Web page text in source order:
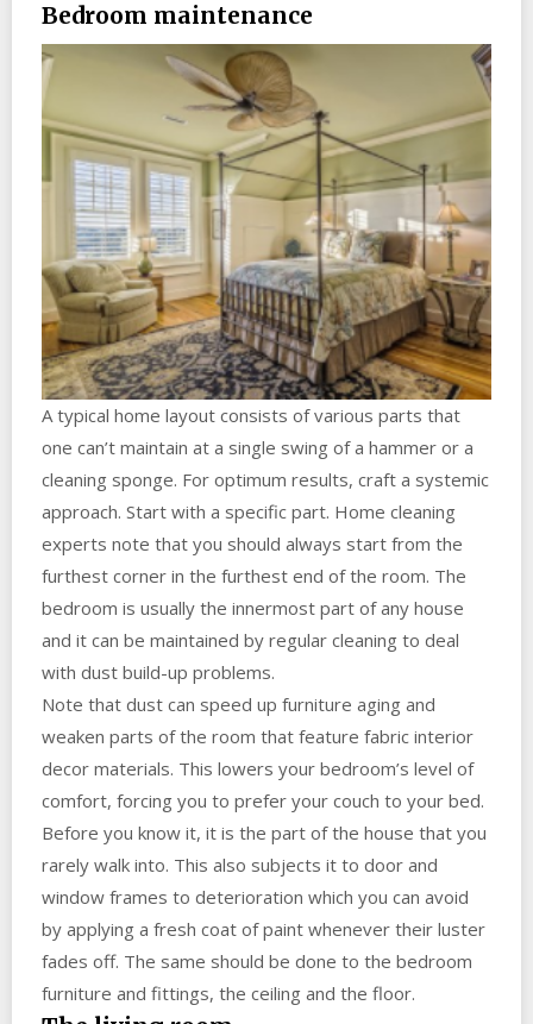
Bedroom maintenance
A typical home layout consists of various parts that
one can’t maintain at a single swing of a hammer or a
cleaning sponge. For optimum results, craft a systemic
approach. Start with a specific part. Home cleaning
experts note that you should always start from the
furthest corner in the furthest end of the room. The
bedroom is usually the innermost part of any house
and it can be maintained by regular cleaning to deal
with dust build-up problems.
Note that dust can speed up furniture aging and
weaken parts of the room that feature fabric interior
decor materials. This lowers your bedroom’s level of
comfort, forcing you to prefer your couch to your bed.
Before you know it, it is the part of the house that you
rarely walk into. This also subjects it to door and
window frames to deterioration which you can avoid
by applying a fresh coat of paint whenever their luster
fades off. The same should be done to the bedroom
furniture and fittings, the ceiling and the floor.